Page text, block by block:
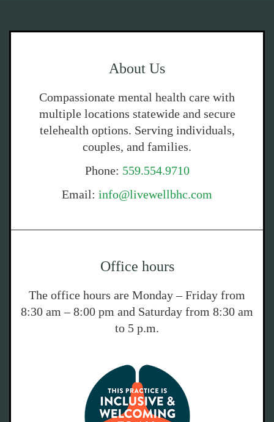
About Us
Compassionate mental health care with
multiple locations statewide and secure
telehealth options. Serving individuals,
couples, and families.
Phone: 559.554.9710
Email: info@livewellbhc.com
Office hours
The office hours are Monday – Friday from
8:30 am – 8:00 pm and Saturday from 8:30 am
to 5 p.m.